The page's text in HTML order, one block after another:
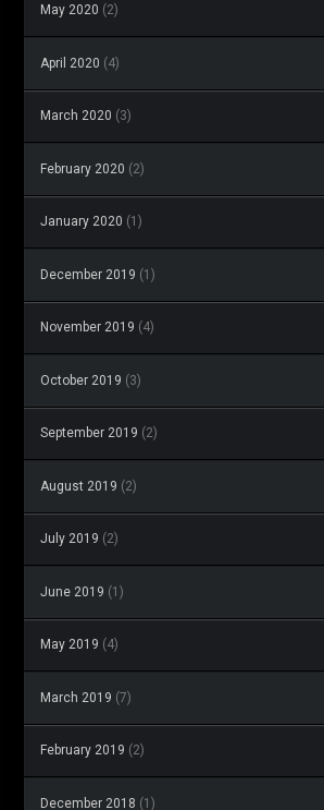
May 2020 (2)
April 2020 (4)
March 2020 (3)
February 2020 (2)
January 2020 (1)
December 2019 (1)
November 2019 (4)
October 2019 (3)
September 2019 (2)
August 2019 (2)
July 2019 (2)
June 2019 (1)
May 2019 (4)
March 2019 (7)
February 2019 (2)
December 2018 (1)